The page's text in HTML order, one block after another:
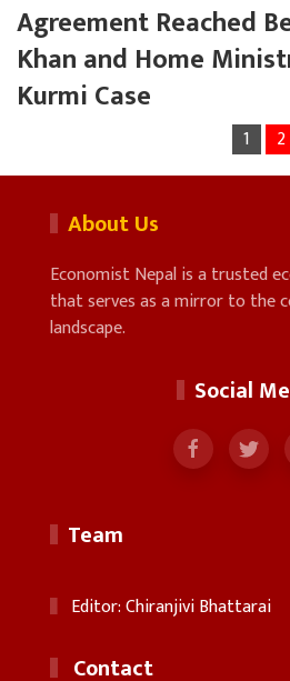
Agreement Reached
Khan and Home
Kurmi Case
1 2
About Us
Economist Nepal is a trusted
that serves as a mirror to the
landscape.
Social
Team
Editor: Chiranjivi Bhattarai
Contact